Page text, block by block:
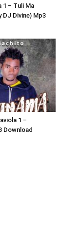
1 – Tuli Ma
Divine) Mp3
1 –
Download